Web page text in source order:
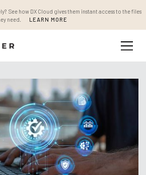
See how DX Cloud gives them instant access to the files
need.
LEARN MORE